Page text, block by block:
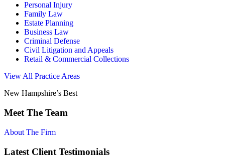
Personal Injury
Family Law
Estate Planning
Business Law
Criminal Defense
Civil Litigation and Appeals
Retail & Commercial Collections
View All Practice Areas
New Hampshire’s Best
Meet The Team
About The Firm
Latest Client Testimonials